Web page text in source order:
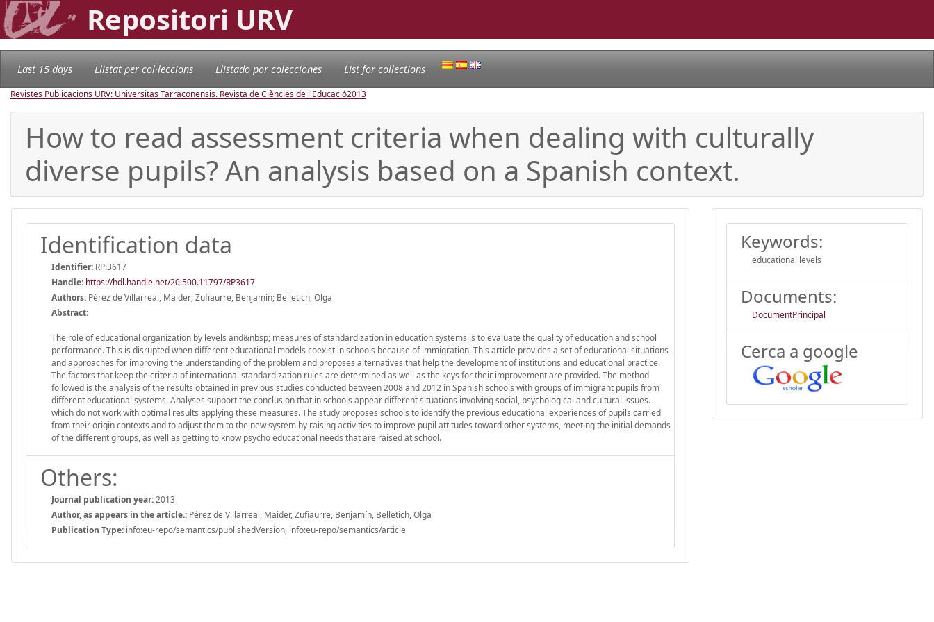
Repositori URV
Last 15 days Llistat per col·leccions Llistado por colecciones List for collections
Revistes Publicacions URV: Universitas Tarraconensis. Revista de Ciències de l'Educació2013
How to read assessment criteria when dealing with culturally
diverse pupils? An analysis based on a Spanish context.
Identification data
Identifier: RP:3617
Handle: https://hdl.handle.net/20.500.11797/RP3617
Authors: Pérez de Villarreal, Maider; Zufiaurre, Benjamín; Belletich, Olga
Abstract:
The role of educational organization by levels and&nbsp; measures of standardization in education systems is to evaluate the quality of education and school
performance. This is disrupted when different educational models coexist in schools because of immigration. This article provides a set of educational situations
and approaches for improving the understanding of the problem and proposes alternatives that help the development of institutions and educational practice.
The factors that keep the criteria of international standardization rules are determined as well as the keys for their improvement are provided. The method
followed is the analysis of the results obtained in previous studies conducted between 2008 and 2012 in Spanish schools with groups of immigrant pupils from
different educational systems. Analyses support the conclusion that in schools appear different situations involving social, psychological and cultural issues.
which do not work with optimal results applying these measures. The study proposes schools to identify the previous educational experiences of pupils carried
from their origin contexts and to adjust them to the new system by raising activities to improve pupil attitudes toward other systems, meeting the initial demands
of the different groups, as well as getting to know psycho educational needs that are raised at school.
Others:
Journal publication year:2013
Author, as appears in the article.: Pérez de Villarreal, Maider, Zufiaurre, Benjamín, Belletich, Olga
Publication Type: info:eu-repo/semantics/publishedVersion, info:eu-repo/semantics/article
Keywords:
educational levels
Documents:
DocumentPrincipal
Cerca a google